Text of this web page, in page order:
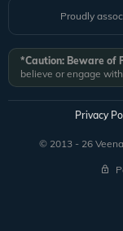
Proudly
*Caution: Beware of
believe or engage
ask you to click on a
authorized email
@veenaworld.comor
*Veena
any communication
received from
Privacy
© 2013 - 26